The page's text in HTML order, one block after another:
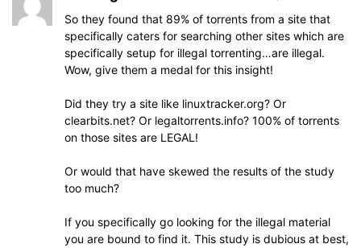
So they found that 89% of torrents from a site that
specifically caters for searching other sites which are
specifically setup for illegal torrenting…are illegal.
Wow, give them a medal for this insight!
Did they try a site like linuxtracker.org? Or
clearbits.net? Or legaltorrents.info? 100% of torrents
on those sites are LEGAL!
Or would that have skewed the results of the study
too much?
If you specifically go looking for the illegal material
you are bound to find it. This study is dubious at best,